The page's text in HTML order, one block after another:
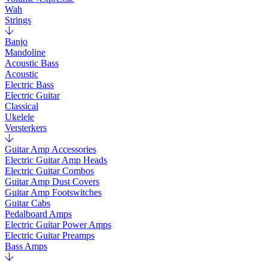
Wah
Strings
Banjo
Mandoline
Acoustic Bass
Acoustic
Electric Bass
Electric Guitar
Classical
Ukelele
Versterkers
Guitar Amp Accessories
Electric Guitar Amp Heads
Electric Guitar Combos
Guitar Amp Dust Covers
Guitar Amp Footswitches
Guitar Cabs
Pedalboard Amps
Electric Guitar Power Amps
Electric Guitar Preamps
Bass Amps